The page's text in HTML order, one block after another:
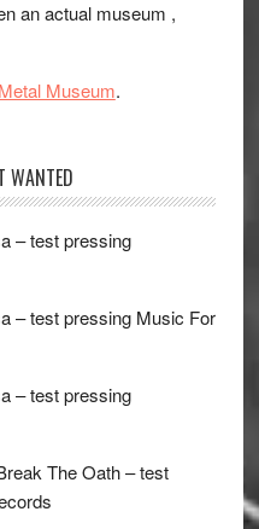
an actual museum ,
Museum.
WANTED
– test pressing
– test pressing Music For
– test pressing
The Oath – test